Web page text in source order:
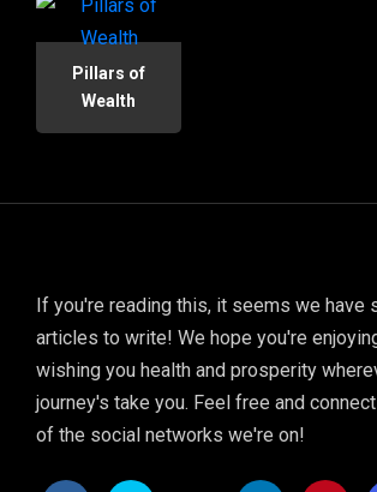
Pillars of
Wealth
If you're reading this, it seems we have
articles to write! We hope you're
wishing you health and prosperity
journey's take you. Feel free and
of the social networks we're on!